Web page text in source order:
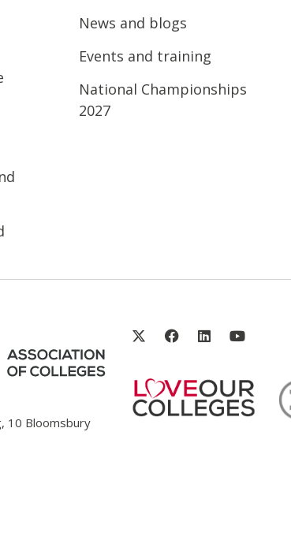
News and blogs
Events and training
National Championships
2027
10 Bloomsbury